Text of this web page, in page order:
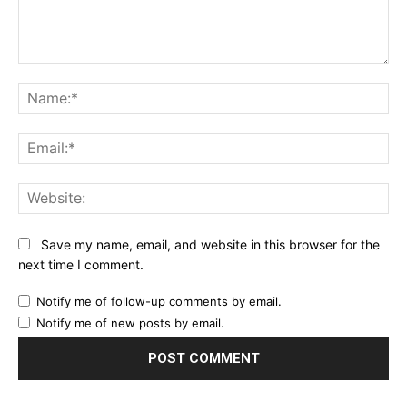
Save my name, email, and website in this browser for the
next time I comment.
Notify me of follow-up comments by email.
Notify me of new posts by email.